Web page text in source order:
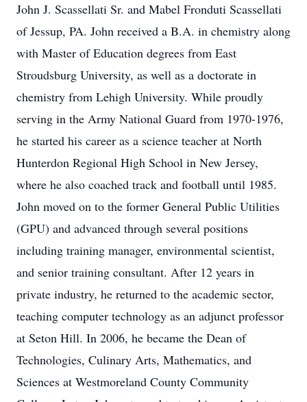
John J. Scassellati Sr. and Mabel Fronduti Scassellati
of Jessup, PA. John received a B.A. in chemistry along
with Master of Education degrees from East
Stroudsburg University, as well as a doctorate in
chemistry from Lehigh University. While proudly
serving in the Army National Guard from 1970-1976,
he started his career as a science teacher at North
Hunterdon Regional High School in New Jersey,
where he also coached track and football until 1985.
John moved on to the former General Public Utilities
(GPU) and advanced through several positions
including training manager, environmental scientist,
and senior training consultant. After 12 years in
private industry, he returned to the academic sector,
teaching computer technology as an adjunct professor
at Seton Hill. In 2006, he became the Dean of
Technologies, Culinary Arts, Mathematics, and
Sciences at Westmoreland County Community